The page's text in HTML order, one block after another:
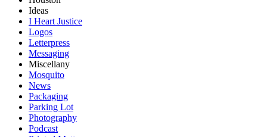
Ideas
I Heart Justice
Logos
Letterpress
Messaging
Miscellany
Mosquito
News
Packaging
Parking Lot
Photography
Podcast